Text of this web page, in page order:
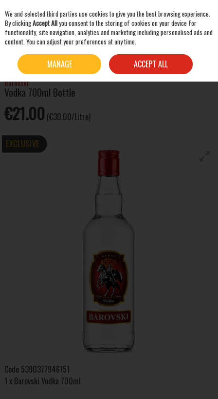
Skip to content
VODKA BAROVSKI VODKA 700ML BOTTLE
Barovski
Vodka 700ml Bottle
€21.00 (€30.00/Litre)
EXCLUSIVE
Code 5390377946151
1 x Barovski Vodka 700ml
We and selected third parties use cookies to give you the best browsing experience.
By clickingAccept Allyou consent to the storing of cookies on your device for
functionality, site navigation, analytics and marketing including personalised ads and
content. You can adjust your preferences at any time.
MANAGE ACCEPT ALL